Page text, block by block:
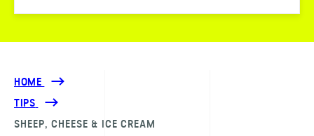
HOME
TIPS
SHEEP, CHEESE & ICE CREAM